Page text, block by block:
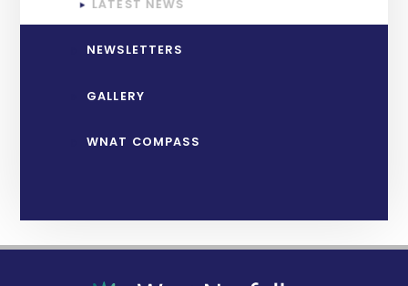
LATEST NEWS
NEWSLETTERS
GALLERY
WNAT COMPASS